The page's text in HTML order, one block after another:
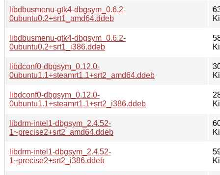
libdbusmenu-gtk4-dbgsym_0.6.2-
0ubuntu0.2+srt1_amd64.ddeb
libdbusmenu-gtk4-dbgsym_0.6.2-
0ubuntu0.2+srt1_i386.ddeb
libdconf0-dbgsym_0.12.0-
0ubuntu1.1+steamrt1.1+srt2_amd64.ddeb
libdconf0-dbgsym_0.12.0-
0ubuntu1.1+steamrt1.1+srt2_i386.ddeb
libdrm-intel1-dbgsym_2.4.52-
1~precise2+srt2_amd64.ddeb
libdrm-intel1-dbgsym_2.4.52-
1~precise2+srt2_i386.ddeb